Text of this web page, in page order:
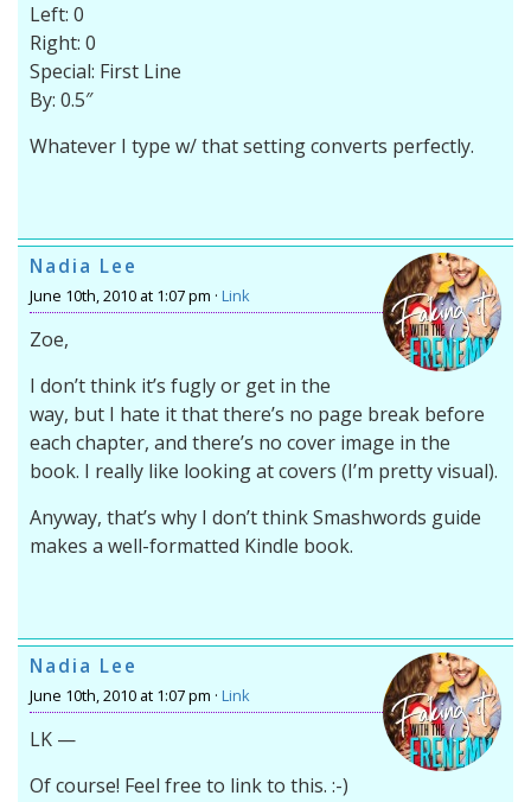
Left: 0
Right: 0
Special: First Line
By: 0.5″
Whatever I type w/ that setting converts perfectly.
Nadia Lee
June 10th, 2010 at 1:07 pm · Link
Zoe,
I don’t think it’s fugly or get in the
way, but I hate it that there’s no page break before
each chapter, and there’s no cover image in the
book. I really like looking at covers (I’m pretty visual).
Anyway, that’s why I don’t think Smashwords guide
makes a well-formatted Kindle book.
Nadia Lee
June 10th, 2010 at 1:07 pm · Link
LK —
Of course! Feel free to link to this. :-)